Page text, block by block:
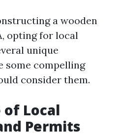
a wooden
opting for local
unique
some compelling
consider them.
of Local
Permits